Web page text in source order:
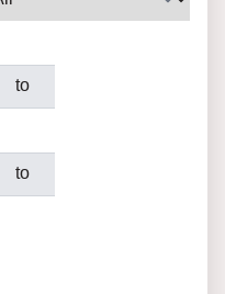
to
to